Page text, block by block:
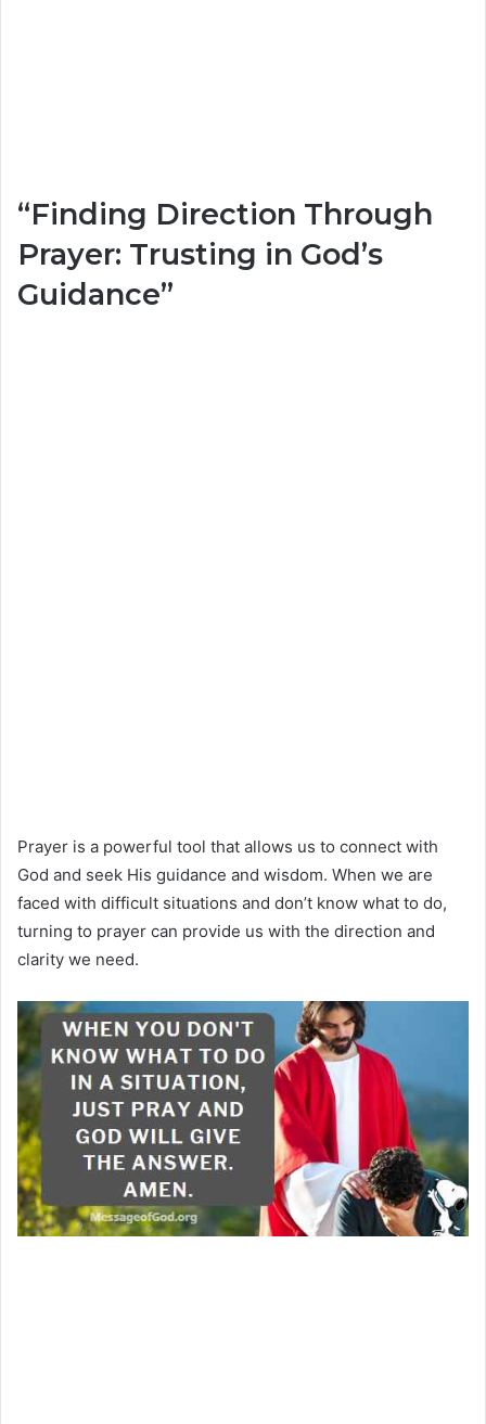
“Finding Direction Through
Prayer: Trusting in God’s
Guidance”
Prayer is a powerful tool that allows us to connect with
God and seek His guidance and wisdom. When we are
faced with difficult situations and don’t know what to do,
turning to prayer can provide us with the direction and
clarity we need.